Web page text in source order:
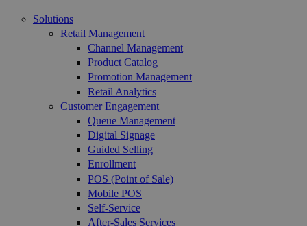
Solutions
Retail Management
Channel Management
Product Catalog
Promotion Management
Retail Analytics
Customer Engagement
Queue Management
Digital Signage
Guided Selling
Enrollment
POS (Point of Sale)
Mobile POS
Self-Service
After-Sales Services